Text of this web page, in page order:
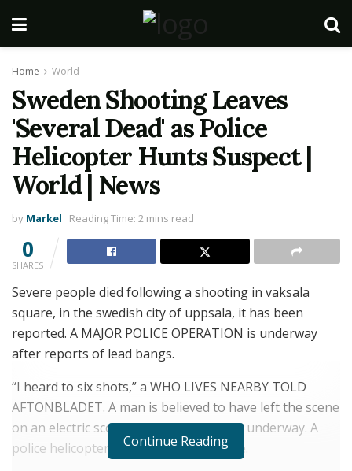
Home World
Sweden Shooting Leaves
'Several Dead' as Police
Helicopter Hunts Suspect |
World | News
by Markel Reading Time: 2 mins read
0
SHARES
Severe people died following a shooting in vaksala
square, in the swedish city of uppsala, it has been
reported. A MAJOR POLICE OPERATION is underway
after reports of lead bangs.
“I heard to six shots,” a WHO LIVES NEARBY TOLD
AFTONBLADET. A man is believed to have left the scene
on an electric scooter and a manhunt is underway. A
police helicopter is circulating the scene.
Continue Reading